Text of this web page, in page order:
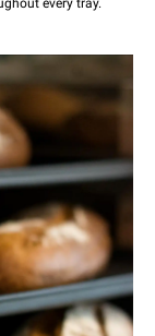
every tray.